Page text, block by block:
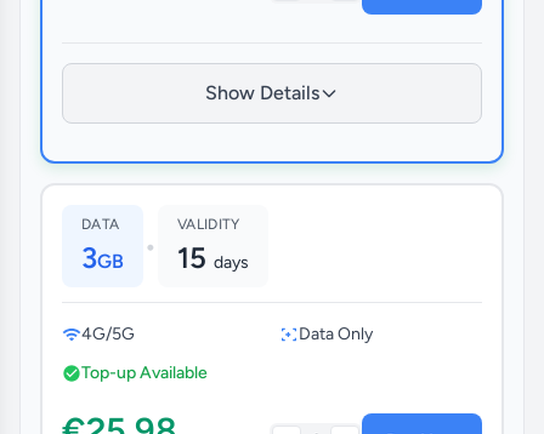
Show Details
DATA
3GB •
VALIDITY
15 days
4G/5G
Data Only
Top-up Available